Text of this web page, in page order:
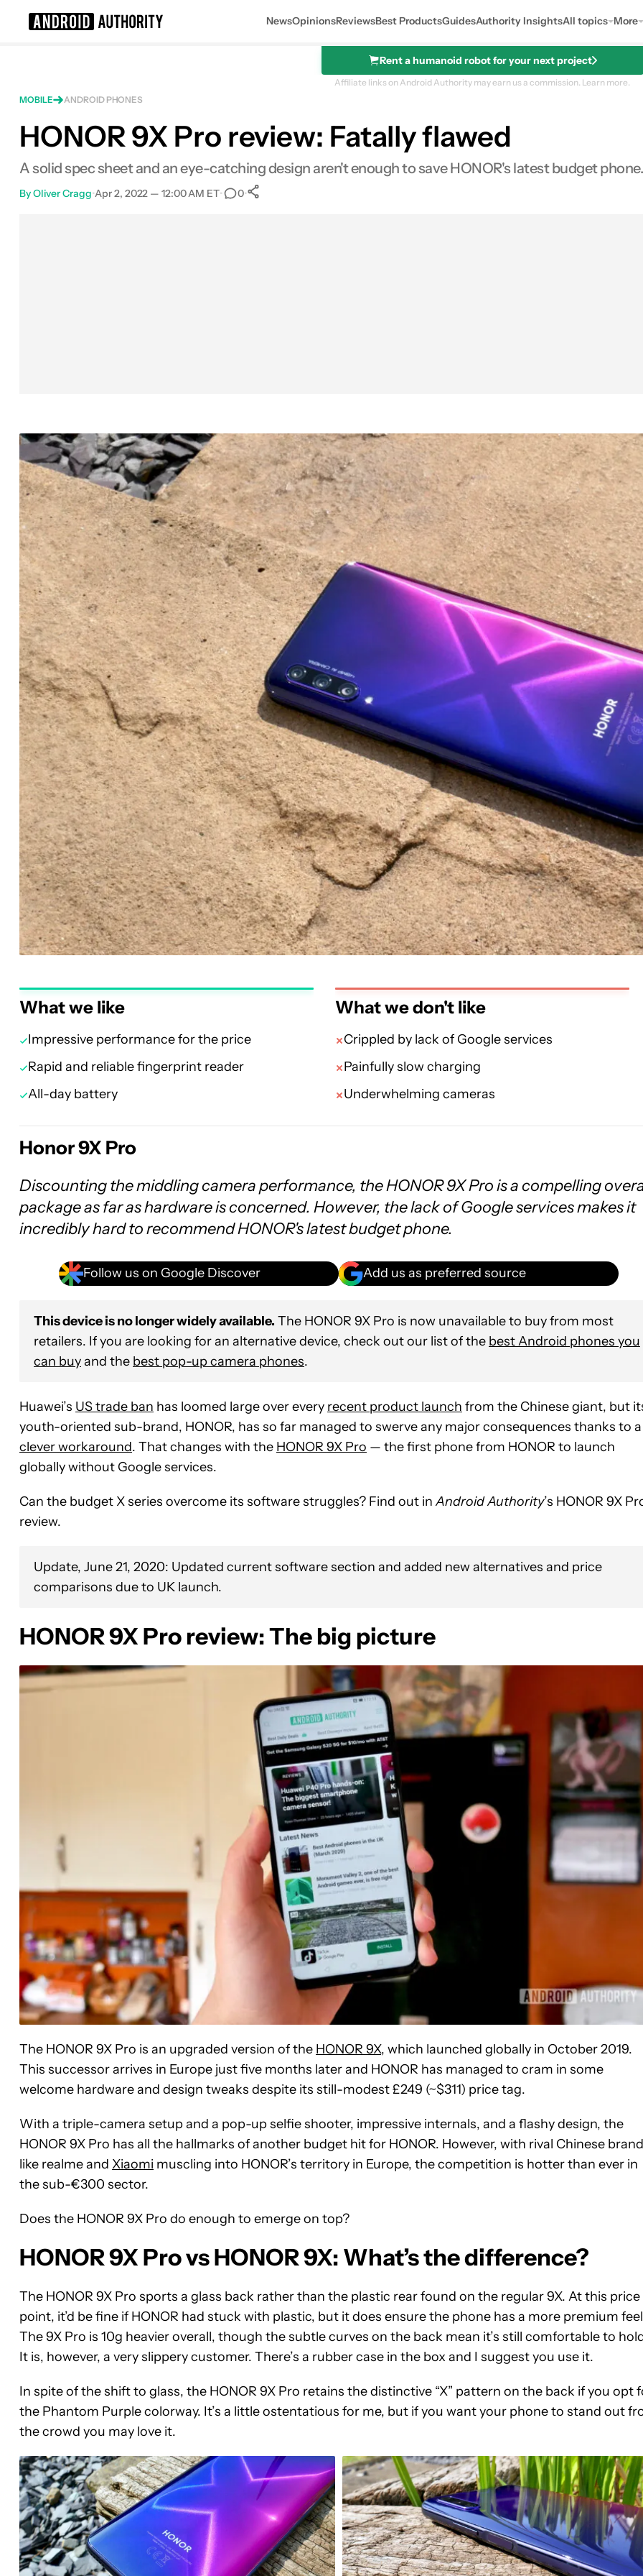
NewsOpinionsReviewsBest ProductsGuidesAuthority InsightsAll topics More
Rent a humanoid robot for your next project
HONOR 9X Pro
Affiliate links on Android Authority may earn us a commission. Learn more.
MOBILE
ANDROID PHONES
HONOR 9X Pro review: Fatally flawed
A solid spec sheet and an eye-catching design aren't enough to save HONOR's latest budget phone.
ByOliver Cragg•Apr 2, 2022 — 12:00 AM ET• 0•
What we like
Impressive performance for the price
Rapid and reliable fingerprint reader
All-day battery
What we don't like
Crippled by lack of Google services
Painfully slow charging
Underwhelming cameras
Honor 9X Pro
Discounting the middling camera performance, the HONOR 9X Pro is a compelling
package as far as hardware is concerned. However, the lack of Google services makes it
incredibly hard to recommend HONOR's latest budget phone.
Follow us on Google Discover Add us as preferred source
This device is no longer widely available. The HONOR 9X Pro is now unavailable to buy from most
retailers. If you are looking for an alternative device, check out our list of the best Android phones you
can buyand the best pop-up camera phones.
Huawei’s US trade ban has loomed large over every recent product launch from the Chinese giant, but
youth-oriented sub-brand, HONOR, has so far managed to swerve any major consequences thanks to a
clever workaround. That changes with the HONOR 9X Pro — the first phone from HONOR to launch
globally without Google services.
Can the budget X series overcome its software struggles? Find out inAndroid Authority’s HONOR 9X
review.
Update, June 21, 2020: Updated current software section and added new alternatives and price
comparisons due to UK launch.
HONOR 9X Pro review: The big picture
The HONOR 9X Pro is an upgraded version of the HONOR 9X, which launched globally in October 2019.
This successor arrives in Europe just five months later and HONOR has managed to cram in some
welcome hardware and design tweaks despite its still-modest £249 (~$311) price tag.
With a triple-camera setup and a pop-up selfie shooter, impressive internals, and a flashy design, the
HONOR 9X Pro has all the hallmarks of another budget hit for HONOR. However, with rival Chinese
like realme and Xiaomi muscling into HONOR’s territory in Europe, the competition is hotter than ever in
the sub-€300 sector.
Does the HONOR 9X Pro do enough to emerge on top?
HONOR 9X Pro vs HONOR 9X: What’s the difference?
The HONOR 9X Pro sports a glass back rather than the plastic rear found on the regular 9X. At this price
point, it’d be fine if HONOR had stuck with plastic, but it does ensure the phone has a more premium
The 9X Pro is 10g heavier overall, though the subtle curves on the back mean it’s still comfortable to
It is, however, a very slippery customer. There’s a rubber case in the box and I suggest you use it.
In spite of the shift to glass, the HONOR 9X Pro retains the distinctive “X” pattern on the back if you opt
the Phantom Purple colorway. It’s a little ostentatious for me, but if you want your phone to stand out
the crowd you may love it.